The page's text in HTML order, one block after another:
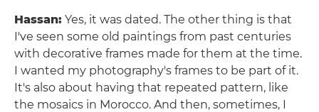
Hassan: Yes, it was dated. The other thing is that
I've seen some old paintings from past centuries
with decorative frames made for them at the time.
I wanted my photography's frames to be part of it.
It's also about having that repeated pattern, like
the mosaics in Morocco. And then, sometimes, I